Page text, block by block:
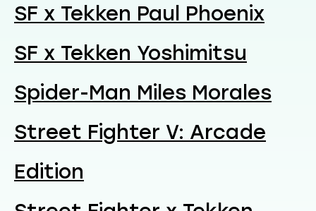
SF x Tekken Paul Phoenix
SF x Tekken Yoshimitsu
Spider-Man Miles Morales
Street Fighter V: Arcade
Edition